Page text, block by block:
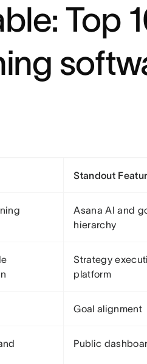
Top
Standout
Asana AI and
hierarchy
Strategy
platform
Goal alignment
Public